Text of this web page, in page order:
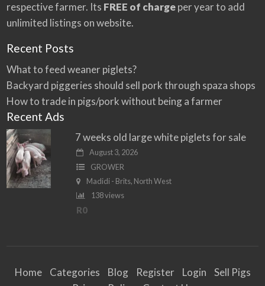
respective farmer. Its FREE of chargeper year to add
unlimited listings on website.
Recent Posts
What to feed weaner piglets?
Backyard piggeries should sell pork through spaza shops
How to trade in pigs/pork without being a farmer
Recent Ads
7 weeks old large white piglets for sale
August 3, 2026
GROWER
Madidi - Brits, North West
138 views
R0
Home Categories Blog Register Login
Sell Pigs